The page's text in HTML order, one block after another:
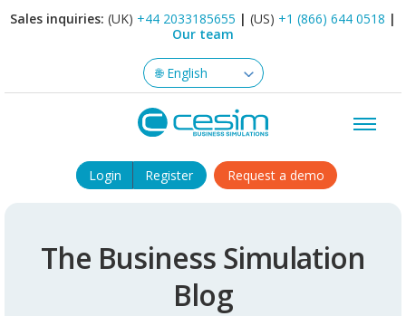
Sales inquiries: (UK) +44 2033185655 | (US) +1 (866) 644 0518 |
Our team
Login Register Request a demo
The Business Simulation
Blog